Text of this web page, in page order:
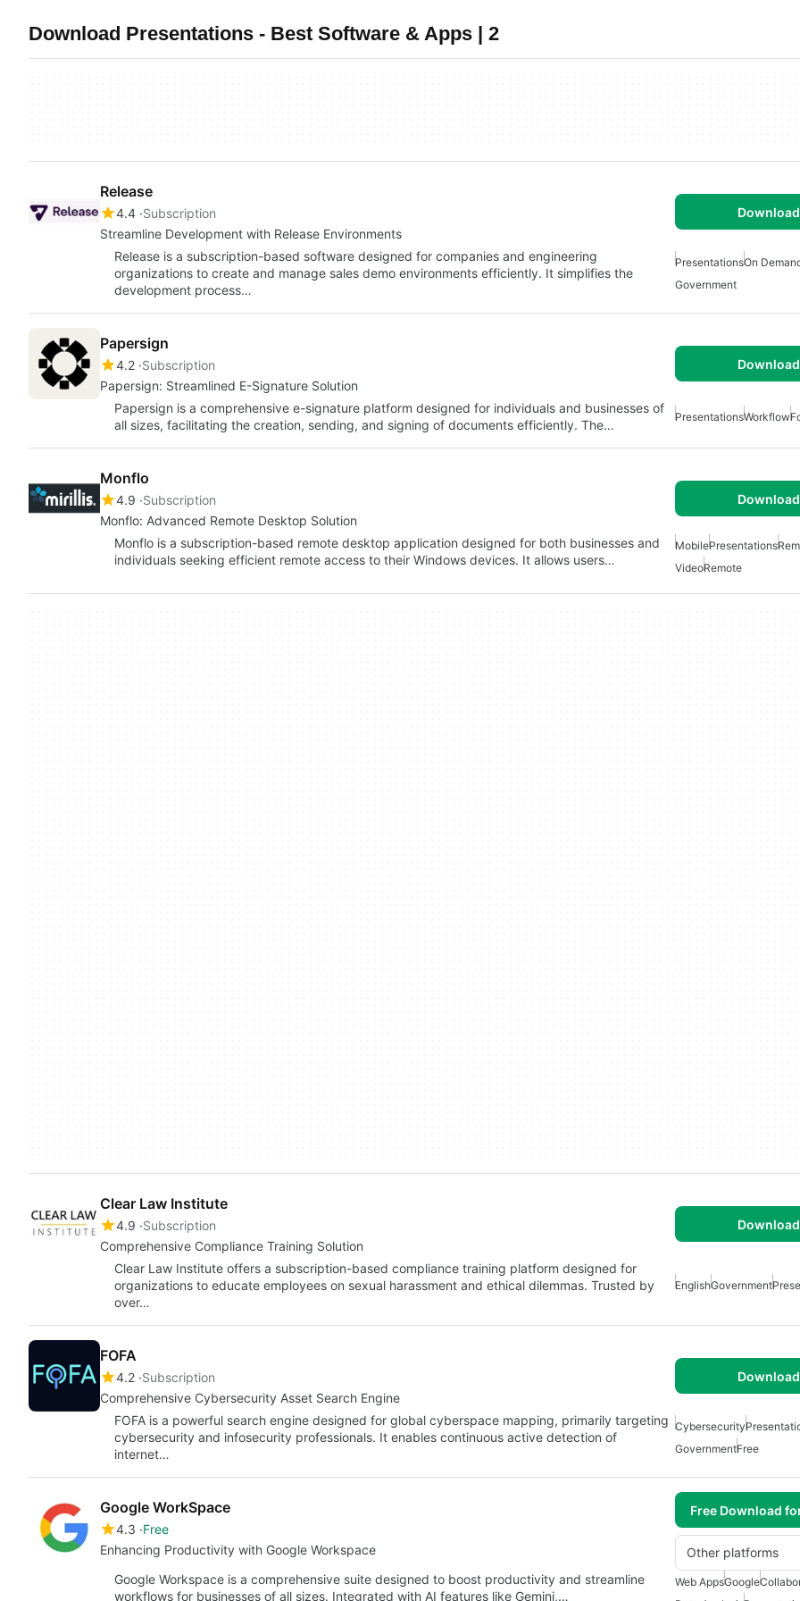
Download Presentations - Best Software & Apps | 2
Release
4.4 Subscription
Streamline Development with Release Environments
Release is a subscription-based software designed for companies and engineering
organizations to create and manage sales demo environments efficiently. It simplifies the
development process…
PresentationsOn
Government
Papersign
4.2 Subscription
Papersign: Streamlined E-Signature Solution
Papersign is a comprehensive e-signature platform designed for individuals and businesses of
all sizes, facilitating the creation, sending, and signing of documents efficiently. The…
PresentationsWorkflow
Monflo
4.9 Subscription
Monflo: Advanced Remote Desktop Solution
Monflo is a subscription-based remote desktop application designed for both businesses and
individuals seeking efficient remote access to their Windows devices. It allows users…
MobilePresentations
VideoRemote
Clear Law Institute
4.9 Subscription
Comprehensive Compliance Training Solution
Clear Law Institute offers a subscription-based compliance training platform designed for
organizations to educate employees on sexual harassment and ethical dilemmas. Trusted by
over…
EnglishGovernment
FOFA
4.2 Subscription
Comprehensive Cybersecurity Asset Search Engine
FOFA is a powerful search engine designed for global cyberspace mapping, primarily targeting
cybersecurity and infosecurity professionals. It enables continuous active detection of
internet…
Cybersecurity
GovernmentFree
Google WorkSpace
4.3 Free
Enhancing Productivity with Google Workspace
Free Download
Other platforms
Google Workspace is a comprehensive suite designed to boost productivity and streamline
workflows for businesses of all sizes. Integrated with AI features like Gemini,…
Web AppsGoogle